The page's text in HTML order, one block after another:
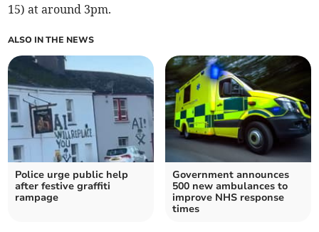
15) at around 3pm.
ALSO IN THE NEWS
Police urge public help
after festive graffiti
rampage
Government announces
500 new ambulances to
improve NHS response
times